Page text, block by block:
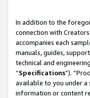
In addition to the
connection with
accompanies each
manuals, guides,
technical and
“Specifications”).
available to you under a
information or content